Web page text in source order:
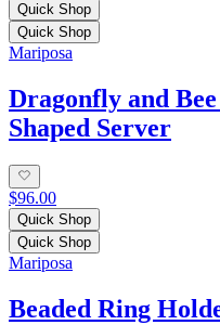
Quick Shop
Quick Shop
Mariposa
Dragonfly and
Shaped Server
$96.00
Quick Shop
Quick Shop
Mariposa
Beaded Ring